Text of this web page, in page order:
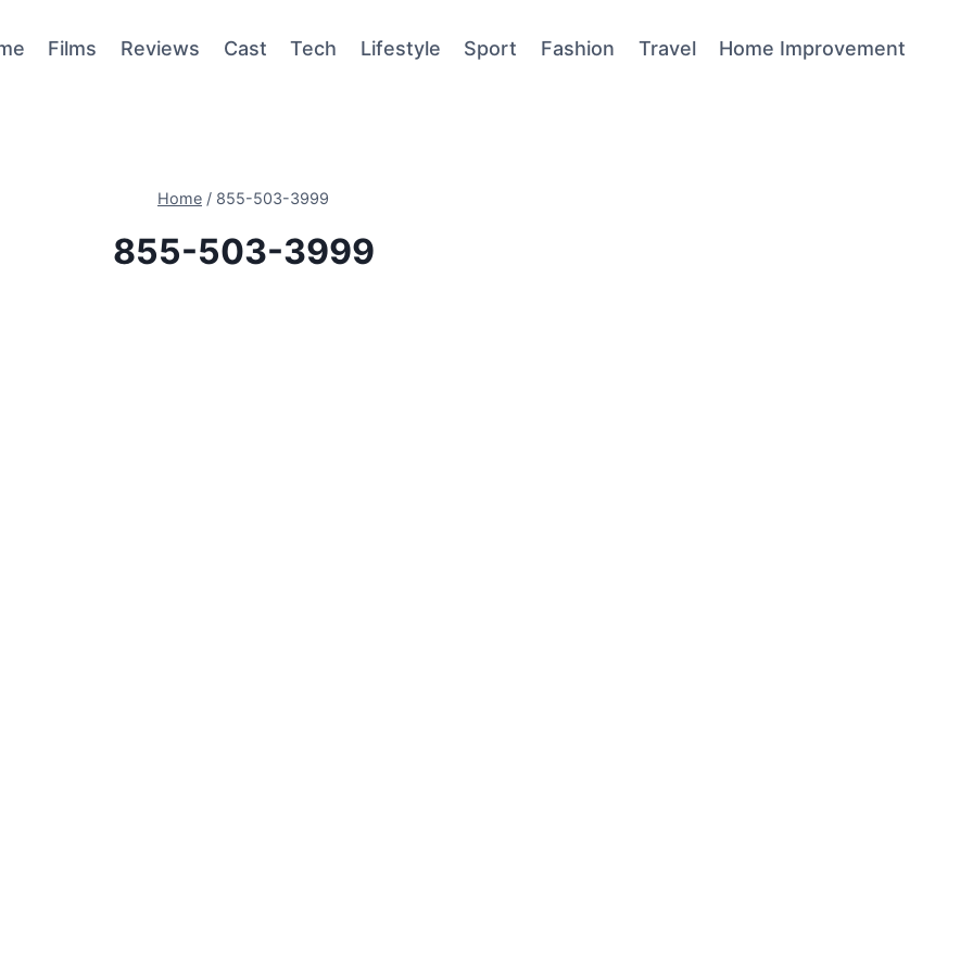
Films Reviews Cast Tech Lifestyle Sport Fashion Travel Home Improvement
Home / 855-503-3999
855-503-3999